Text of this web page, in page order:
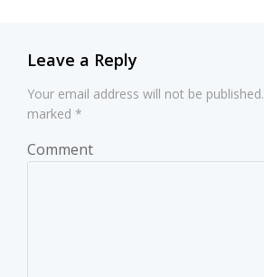
Leave a Reply
Your email address will not be published.
marked *
Comment